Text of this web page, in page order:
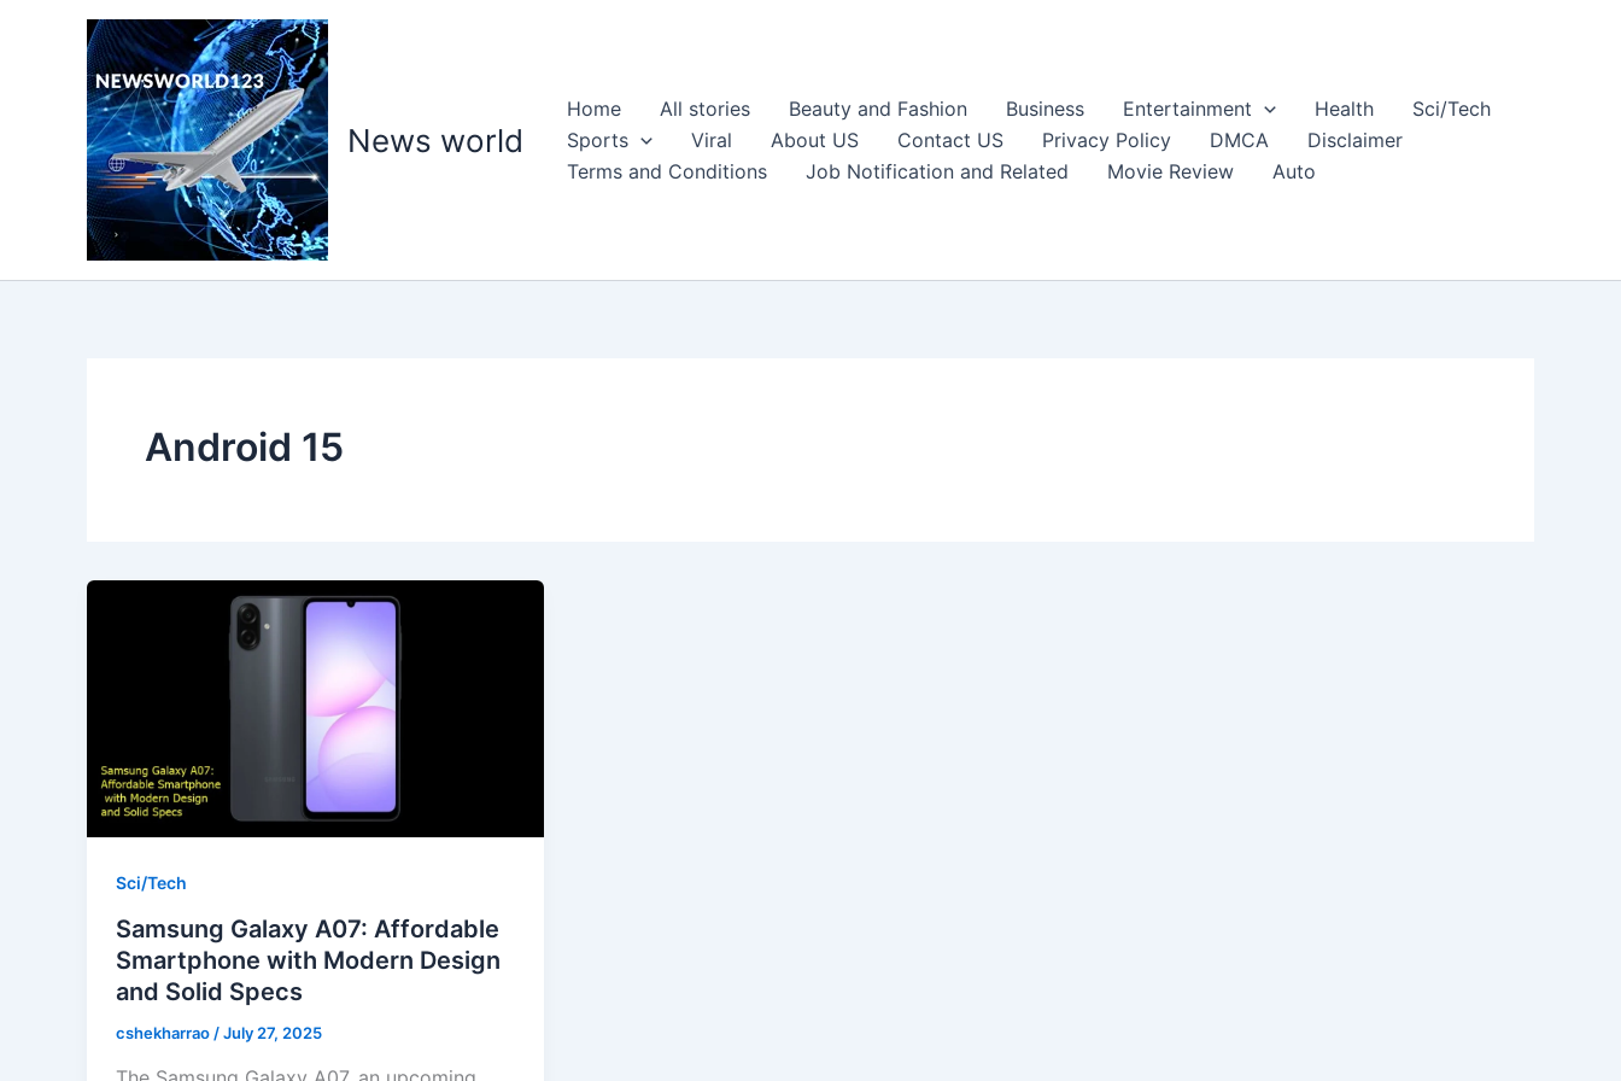
News world
Home All stories Beauty and Fashion Business Entertainment Health
Sci/Tech
Sports
Viral About US Contact US Privacy Policy DMCA
Disclaimer
Terms and Conditions
Job Notification and Related Movie Review Auto
Android 15
Sci/Tech
Samsung Galaxy A07: Affordable
Smartphone with Modern Design
and Solid Specs
cshekharrao /July 27, 2025